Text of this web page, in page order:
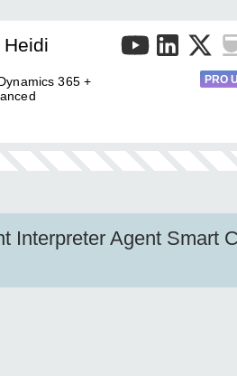
365 +
PRO
Interpreter Agent Smart